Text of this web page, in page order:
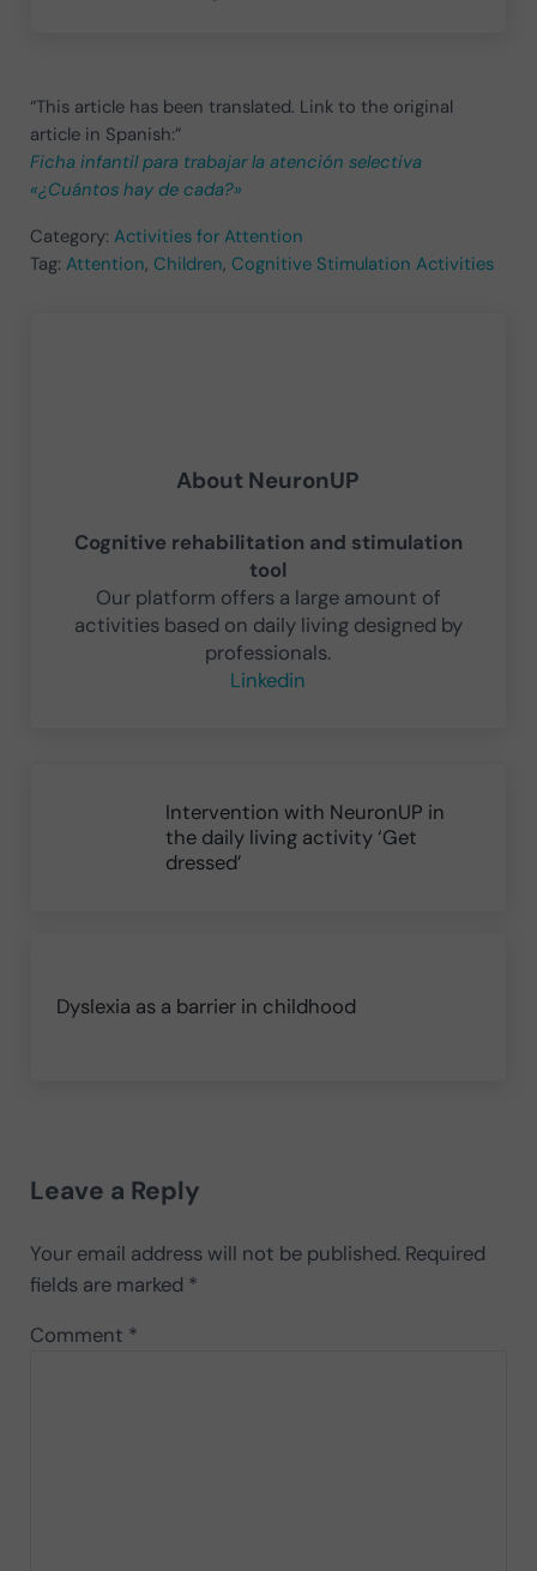
“This article has been translated. Link to the original
article in Spanish:”
Ficha infantil para trabajar la atención selectiva
«¿Cuántos hay de cada?»
Category: Activities for Attention
Tag: Attention, Children, Cognitive Stimulation Activities
About NeuronUP
Cognitive rehabilitation and stimulation
tool
Our platform offers a large amount of
activities based on daily living designed by
professionals.
Linkedin
Intervention with NeuronUP in
the daily living activity ‘Get
dressed’
Dyslexia as a barrier in childhood
Leave a Reply
Your email address will not be published. Required
fields are marked *
Comment *